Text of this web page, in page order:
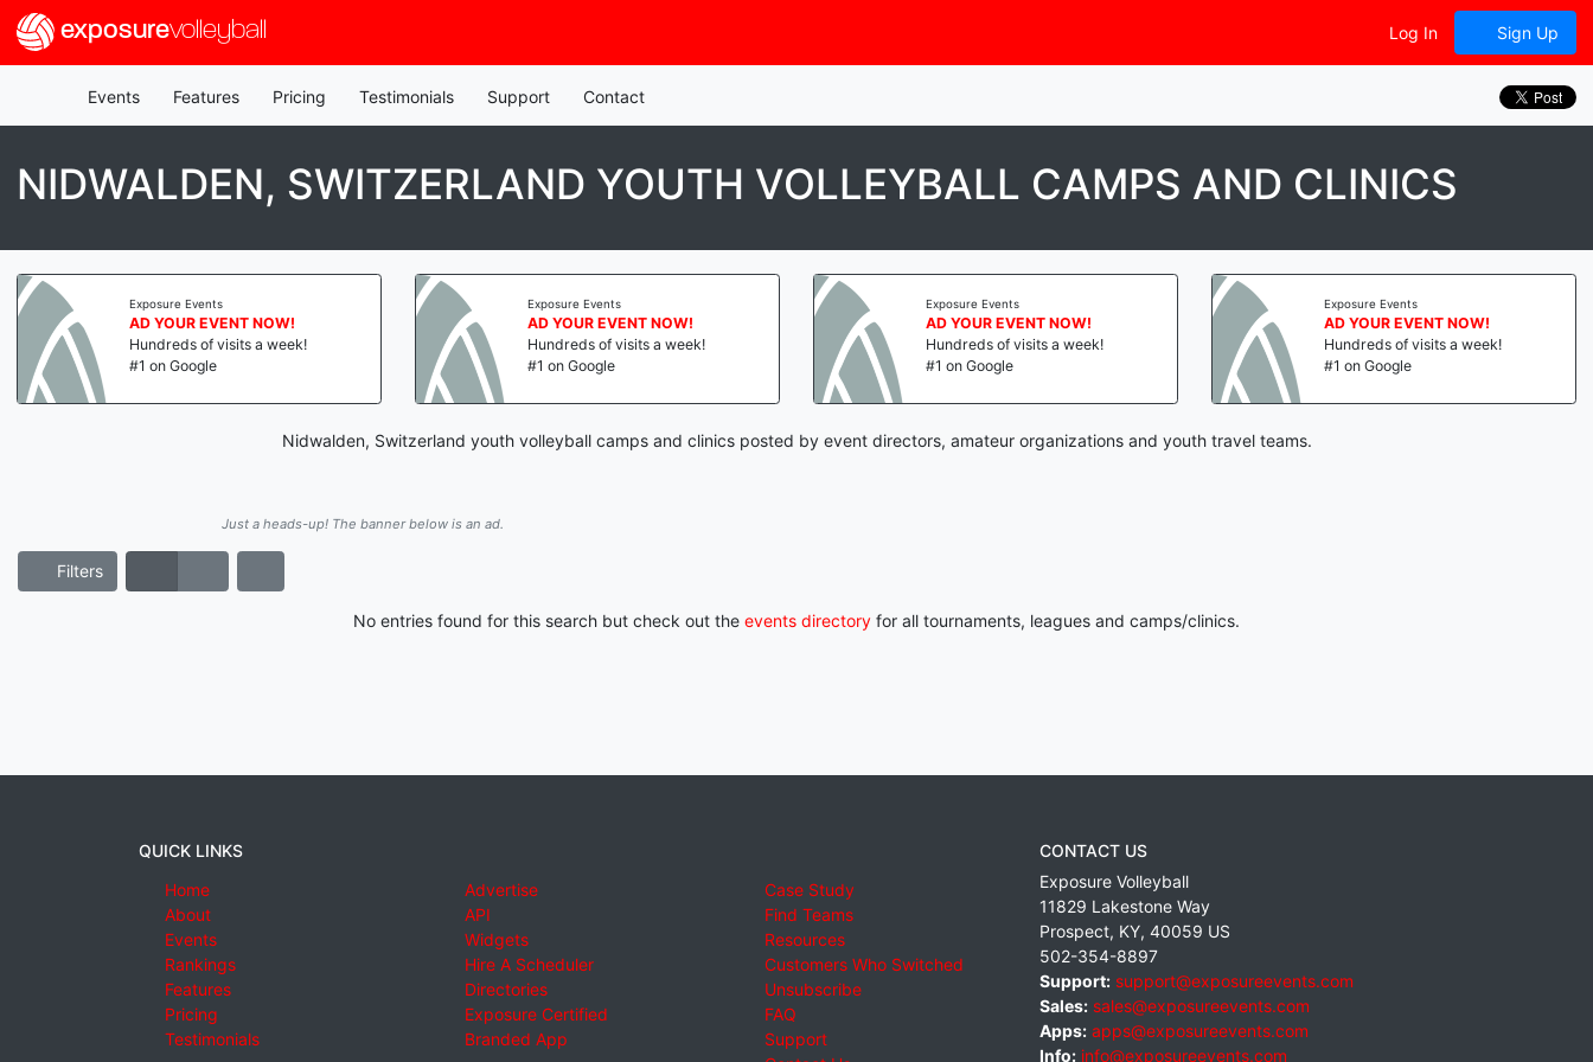
exposurevolleyball Log In Sign Up
Events Features Pricing Testimonials Support Contact
NIDWALDEN, SWITZERLAND YOUTH VOLLEYBALL CAMPS AND CLINICS
Exposure Events
AD YOUR EVENT NOW!
Hundreds of visits a week!
#1 on Google
Exposure Events
AD YOUR EVENT NOW!
Hundreds of visits a week!
#1 on Google
Exposure Events
AD YOUR EVENT NOW!
Hundreds of visits a week!
#1 on Google
Exposure Events
AD YOUR EVENT NOW!
Hundreds of visits a week!
#1 on Google
Nidwalden, Switzerland youth volleyball camps and clinics posted by event directors, amateur organizations and youth travel teams.
Just a heads-up! The banner below is an ad.
Filters
No entries found for this search but check out the events directory for all tournaments, leagues and camps/clinics.
QUICK LINKS
Home
About
Events
Rankings
Features
Pricing
Testimonials
Advertise
API
Widgets
Hire A Scheduler
Directories
Exposure Certified
Branded App
Case Study
Find Teams
Resources
Customers Who Switched
Unsubscribe
FAQ
Support
CONTACT US
Exposure Volleyball
11829 Lakestone Way
Prospect, KY, 40059 US
502-354-8897
Support: support@exposureevents.com
Sales: sales@exposureevents.com
Apps: apps@exposureevents.com
Info: info@exposureevents.com